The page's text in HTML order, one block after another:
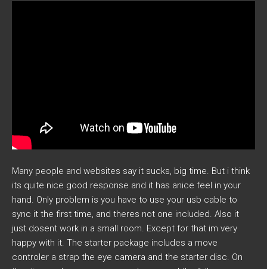
Many people and websites say it sucks, big time. But i think
its quite nice good response and it has anice feel in your
hand. Only problem is you have to use your usb cable to
sync it the first time, and theres not one included. Also it
just dosent work in a small room. Except for that im very
happy with it. The starter package includes a move
controler a strap the eye camera and the starter disc. On